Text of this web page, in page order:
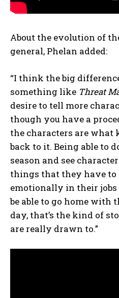
About the evolution of
general, Phelan added:
“I think the big
something like Threat
desire to tell more
though you have a
the characters are what
back to it. Being able to
season and see
things that they have to
emotionally in their
be able to go home with
day, that’s the kind of
are really drawn to.”